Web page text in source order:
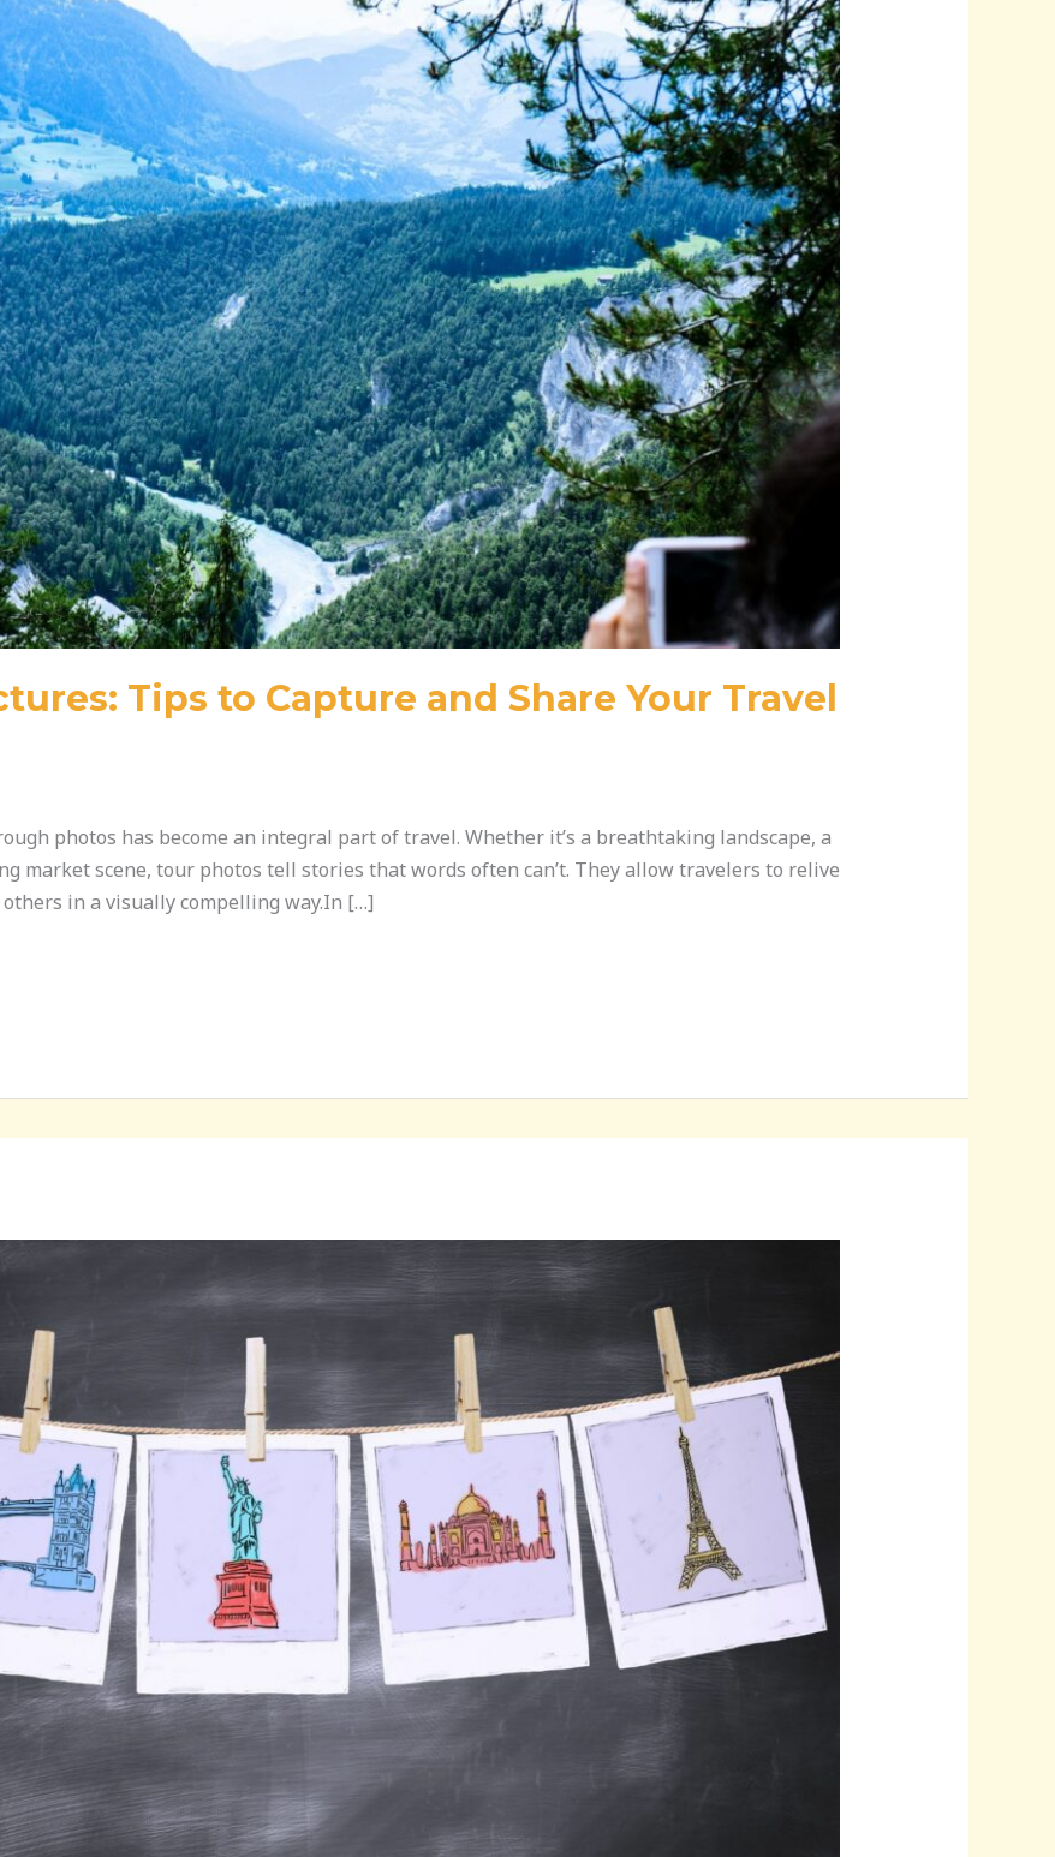
Tips to Capture and Share Your Travel
photos has become an integral part of travel. Whether it’s a breathtaking landscape, a
market scene, tour photos tell stories that words often can’t. They allow travelers to relive
in a visually compelling way.In […]